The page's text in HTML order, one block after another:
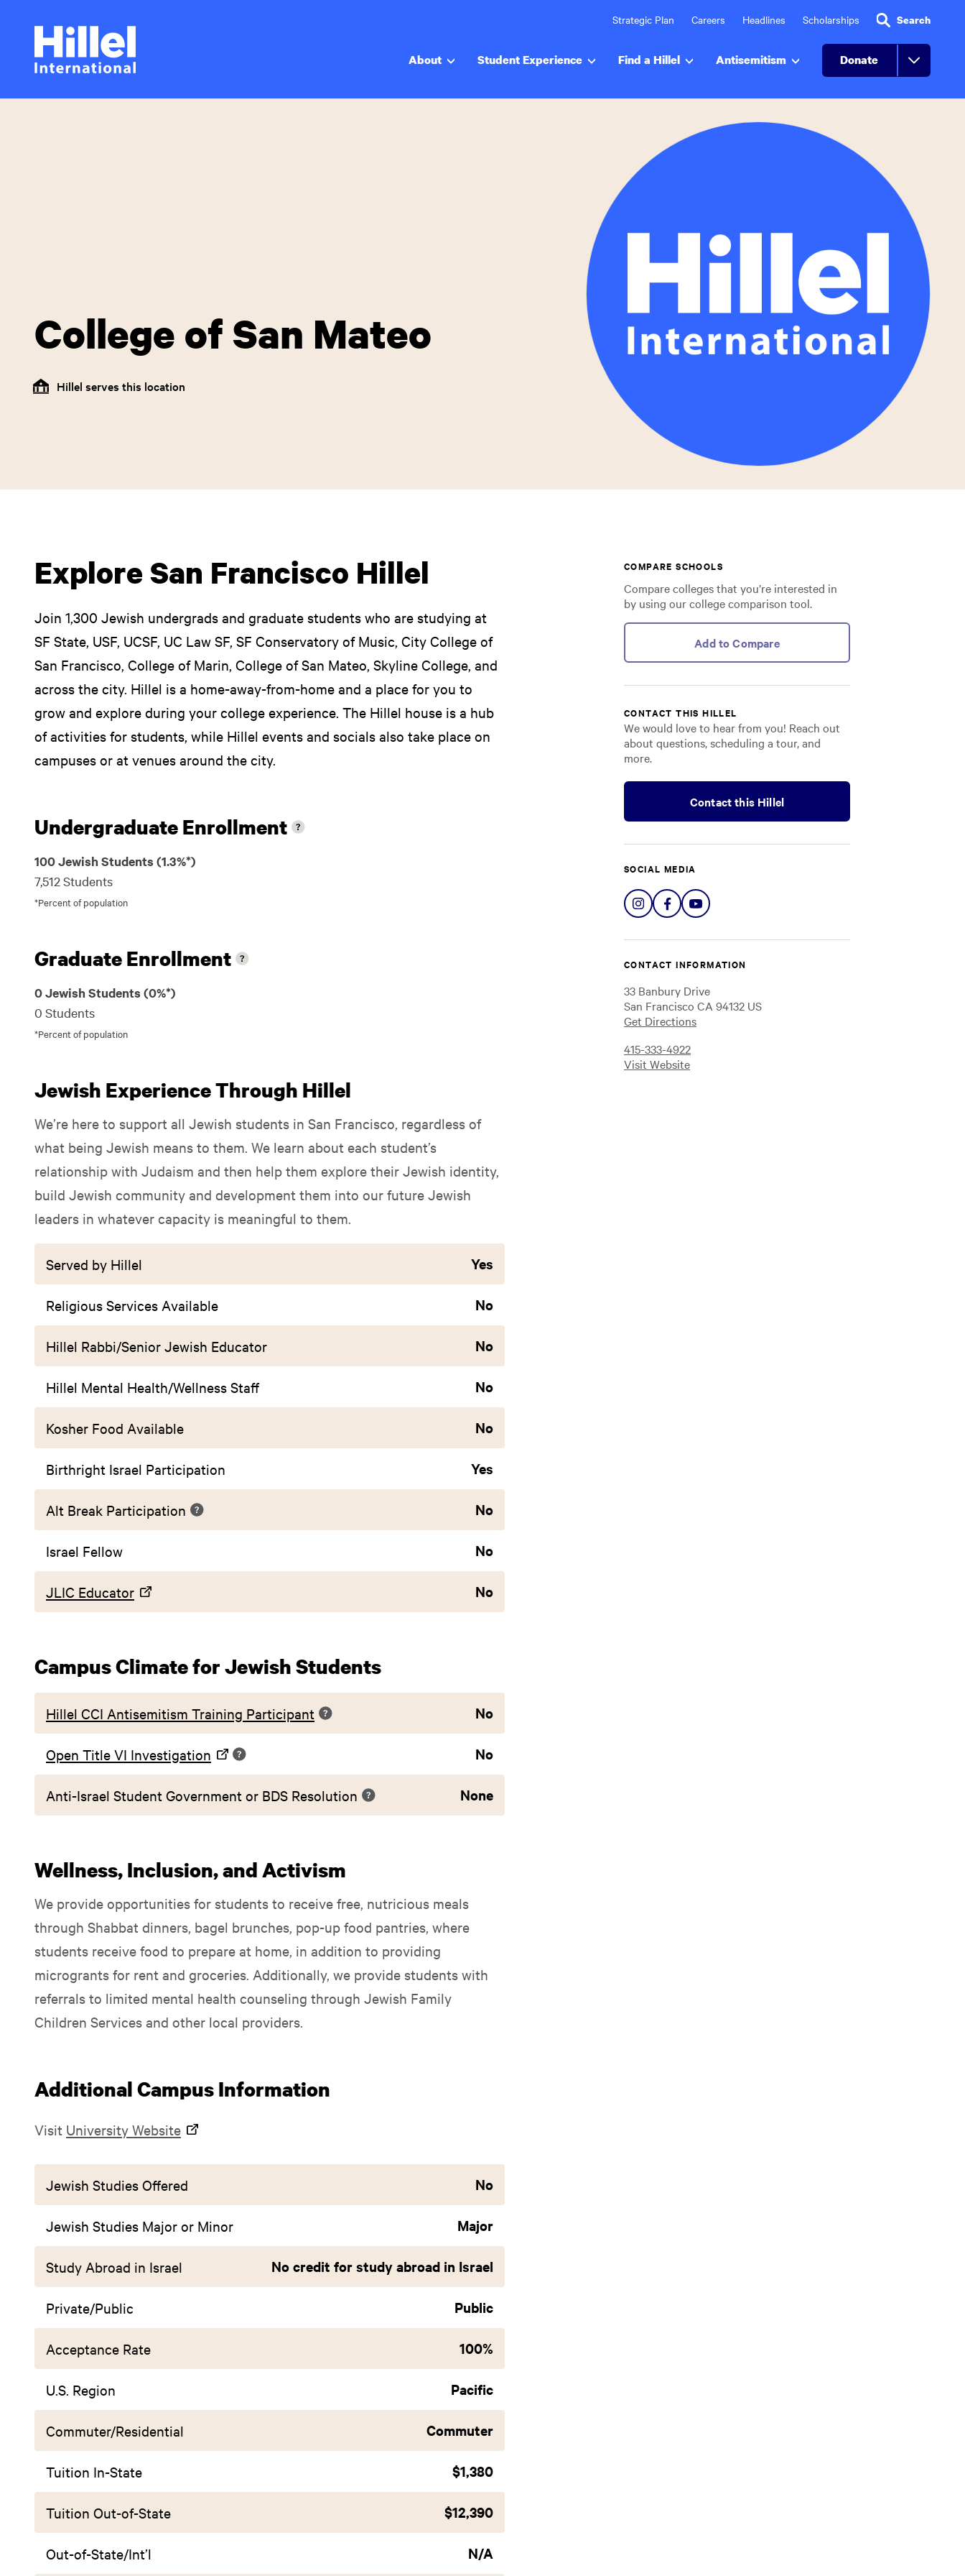
Hillel
International
Strategic Plan Careers Headlines Scholarships Search
About Student Experience Find a Hillel Antisemitism Donate
College of San Mateo
Hillel serves this location
Explore San Francisco Hillel
Join 1,300 Jewish undergrads and graduate students who are studying at
SF State, USF, UCSF, UC Law SF, SF Conservatory of Music, City College of
San Francisco, College of Marin, College of San Mateo, Skyline College, and
across the city. Hillel is a home-away-from-home and a place for you to
grow and explore during your college experience. The Hillel house is a hub
of activities for students, while Hillel events and socials also take place on
campuses or at venues around the city.
Undergraduate Enrollment
100 Jewish Students (1.3%*)
7,512 Students
*Percent of population
Graduate Enrollment
0 Jewish Students (0%*)
0 Students
*Percent of population
Jewish Experience Through Hillel
We’re here to support all Jewish students in San Francisco, regardless of
what being Jewish means to them. We learn about each student’s
relationship with Judaism and then help them explore their Jewish identity,
build Jewish community and development them into our future Jewish
leaders in whatever capacity is meaningful to them.
Served by Hillel Yes
Religious Services Available No
Hillel Rabbi/Senior Jewish Educator No
Hillel Mental Health/Wellness Staff No
Kosher Food Available No
Birthright Israel Participation Yes
Alt Break Participation No
Israel Fellow No
JLIC Educator No
Campus Climate for Jewish Students
Hillel CCI Antisemitism Training Participant No
Open Title VI Investigation No
Anti-Israel Student Government or BDS Resolution None
Wellness, Inclusion, and Activism
We provide opportunities for students to receive free, nutricious meals
through Shabbat dinners, bagel brunches, pop-up food pantries, where
students receive food to prepare at home, in addition to providing
microgrants for rent and groceries. Additionally, we provide students with
referrals to limited mental health counseling through Jewish Family
Children Services and other local providers.
Additional Campus Information
Visit University Website
Jewish Studies Offered No
Jewish Studies Major or Minor Major
Study Abroad in Israel No credit for study abroad in Israel
Private/Public Public
Acceptance Rate 100%
U.S. Region Pacific
Commuter/Residential Commuter
Tuition In-State $1,380
Tuition Out-of-State $12,390
Out-of-State/Int’l N/A
COMPARE SCHOOLS
Compare colleges that you’re interested in
by using our college comparison tool.
Add to Compare
CONTACT THIS HILLEL
We would love to hear from you! Reach out
about questions, scheduling a tour, and
more.
Contact this Hillel
SOCIAL MEDIA
Share
on
Instagram
Share
on
Facebook
Share
on
YouTube
CONTACT INFORMATION
33 Banbury Drive
San Francisco CA 94132 US
Get Directions
415-333-4922
Visit Website